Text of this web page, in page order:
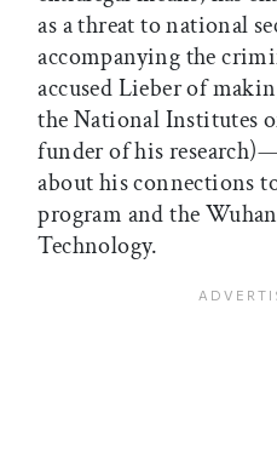
as a threat to national
accompanying the
accused Lieber of
the National Institutes
funder of his
about his connections
program and the
Technology.